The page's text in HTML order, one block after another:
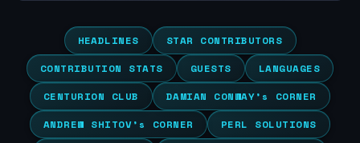
HEADLINES
STAR CONTRIBUTORS
CONTRIBUTION STATS
GUESTS
LANGUAGES
CENTURION CLUB
DAMIAN CONWAY’s CORNER
ANDREW SHITOV’s CORNER
PERL SOLUTIONS